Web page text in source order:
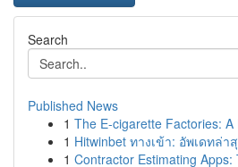
Search
Published News
1 The E-cigarette Factories:
1 Hitwinbet ทางเข้า: อัพเดทล่
1 Contractor Estimating Apps: